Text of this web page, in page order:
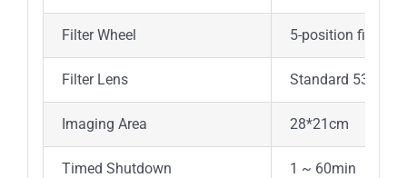
Filter Wheel 5-position filter
Filter Lens Standard 535nm,
Imaging Area 28*21cm
Timed Shutdown 1 ~ 60min